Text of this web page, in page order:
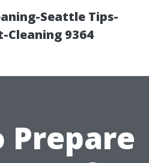
Seattle Tips-
Cleaning 9364
Prepare